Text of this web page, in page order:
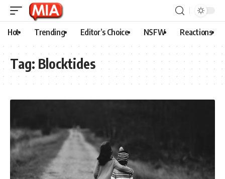
Hot Trending Editor’s Choice NSFW Reactions
Tag: Blocktides